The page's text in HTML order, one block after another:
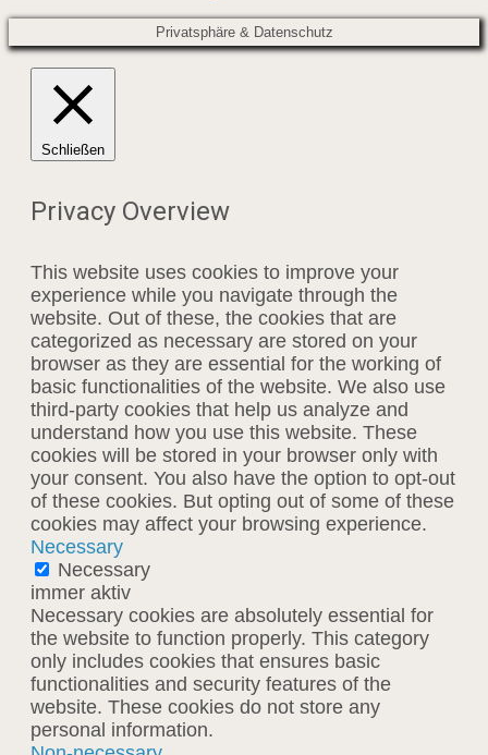
Privatsphäre & Datenschutz
Schließen
Privacy Overview
This website uses cookies to improve your
experience while you navigate through the
website. Out of these, the cookies that are
categorized as necessary are stored on your
browser as they are essential for the working of
basic functionalities of the website. We also use
third-party cookies that help us analyze and
understand how you use this website. These
cookies will be stored in your browser only with
your consent. You also have the option to opt-out
of these cookies. But opting out of some of these
cookies may affect your browsing experience.
Necessary
Necessary
immer aktiv
Necessary cookies are absolutely essential for
the website to function properly. This category
only includes cookies that ensures basic
functionalities and security features of the
website. These cookies do not store any
personal information.